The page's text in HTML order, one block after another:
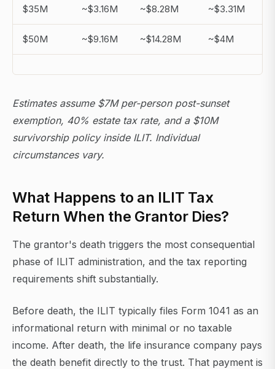
$35M ~$3.16M ~$8.28M ~$3.31M
$50M ~$9.16M ~$14.28M ~$4M
Estimates assume $7M per-person post-sunset
exemption, 40% estate tax rate, and a $10M
survivorship policy inside ILIT. Individual
circumstances vary.
What Happens to an ILIT Tax
Return When the Grantor Dies?
The grantor's death triggers the most consequential
phase of ILIT administration, and the tax reporting
requirements shift substantially.
Before death, the ILIT typically files Form 1041 as an
informational return with minimal or no taxable
income. After death, the life insurance company pays
the death benefit directly to the trust. That payment is